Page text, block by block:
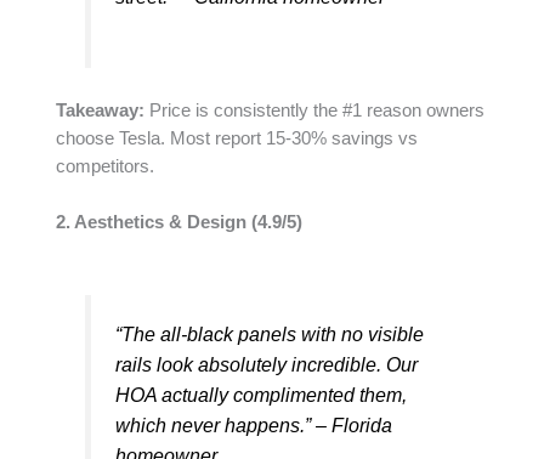
Takeaway: Price is consistently the #1 reason owners
choose Tesla. Most report 15-30% savings vs
competitors.
2. Aesthetics & Design (4.9/5)
“The all-black panels with no visible
rails look absolutely incredible. Our
HOA actually complimented them,
which never happens.” – Florida